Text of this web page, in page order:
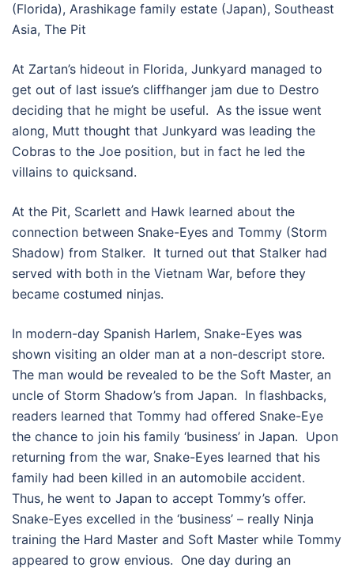
(Florida), Arashikage family estate (Japan), Southeast
Asia, The Pit
At Zartan’s hideout in Florida, Junkyard managed to
get out of last issue’s cliffhanger jam due to Destro
deciding that he might be useful. As the issue went
along, Mutt thought that Junkyard was leading the
Cobras to the Joe position, but in fact he led the
villains to quicksand.
At the Pit, Scarlett and Hawk learned about the
connection between Snake-Eyes and Tommy (Storm
Shadow) from Stalker. It turned out that Stalker had
served with both in the Vietnam War, before they
became costumed ninjas.
In modern-day Spanish Harlem, Snake-Eyes was
shown visiting an older man at a non-descript store.
The man would be revealed to be the Soft Master, an
uncle of Storm Shadow’s from Japan. In flashbacks,
readers learned that Tommy had offered Snake-Eye
the chance to join his family ‘business’ in Japan. Upon
returning from the war, Snake-Eyes learned that his
family had been killed in an automobile accident.
Thus, he went to Japan to accept Tommy’s offer.
Snake-Eyes excelled in the ‘business’ – really Ninja
training the Hard Master and Soft Master while Tommy
appeared to grow envious. One day during an